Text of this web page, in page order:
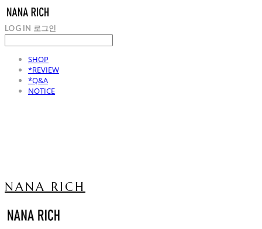
LOG IN 로그인
SHOP
*REVIEW
*Q&A
NOTICE
NANA RICH